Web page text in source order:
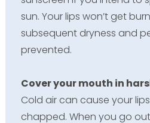
sun. Your lips won’t get
subsequent dryness and
prevented.
Cover your mouth in
Cold air can cause your
chapped. When you go